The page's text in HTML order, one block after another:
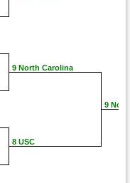
9 North Carolina
8 USC
9